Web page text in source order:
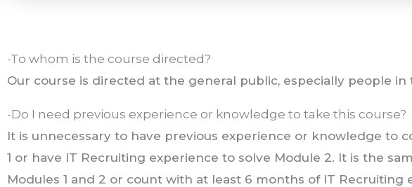
-To whom is the course directed?
Our course is directed at the general public, especially people in
-Do I need previous experience or knowledge to take this course?
It is unnecessary to have previous experience or knowledge to
1 or have IT Recruiting experience to solve Module 2. It is the
Modules 1 and 2 or count with at least 6 months of IT Recruiting